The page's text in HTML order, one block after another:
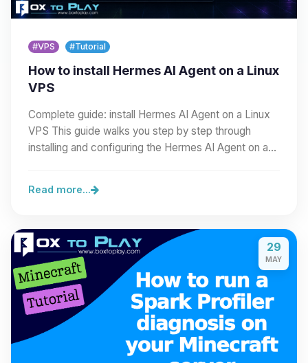
#VPS #Tutorial
How to install Hermes AI Agent on a Linux
VPS
Complete guide: install Hermes AI Agent on a Linux
VPS This guide walks you step by step through
installing and configuring the Hermes AI Agent on a…
Read more...
29
MAY